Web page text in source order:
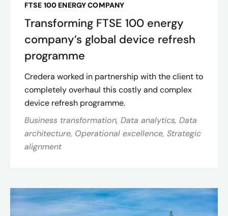
FTSE 100 ENERGY COMPANY
Transforming FTSE 100 energy
company’s global device refresh
programme
Credera worked in partnership with the client to
completely overhaul this costly and complex
device refresh programme.
Business transformation, Data analytics, Data
architecture, Operational excellence, Strategic
alignment